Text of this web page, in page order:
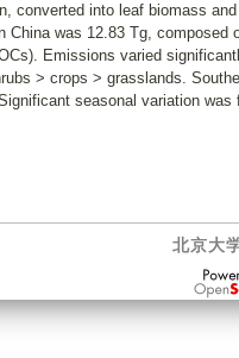
converted into leaf biomass
was 12.83 Tg, composed
Emissions varied
> crops > grasslands.
seasonal variation was
北京大